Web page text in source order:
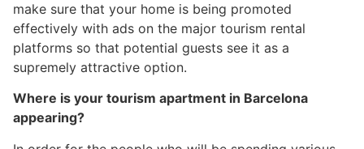
make sure that your home is being promoted
effectively with ads on the major tourism rental
platforms so that potential guests see it as a
supremely attractive option.
Where is your tourism apartment in Barcelona
appearing?